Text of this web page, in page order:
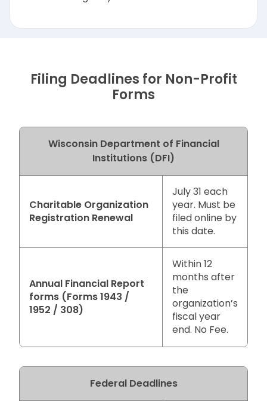
Filing Deadlines for Non-Profit
Forms
Wisconsin Department of Financial
Institutions (DFI)
Charitable Organization
Registration Renewal
July 31 each
year. Must be
filed online by
this date.
Annual Financial Report
forms (Forms 1943 /
1952 / 308)
Within 12
months after
the
organization’s
fiscal year
end. No Fee.
Federal Deadlines